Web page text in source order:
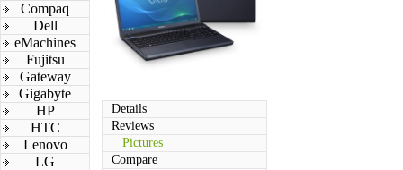
Compaq
Dell
eMachines
Fujitsu
Gateway
Gigabyte
HP
HTC
Lenovo
LG
Details
Reviews
Pictures
Compare